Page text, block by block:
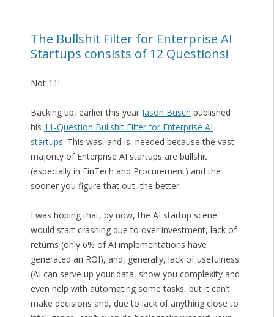
The Bullshit Filter for Enterprise AI
Startups consists of 12 Questions!
Not 11!
Backing up, earlier this year Jason Busch published
his 11-Question Bullshit Filter for Enterprise AI
startups. This was, and is, needed because the vast
majority of Enterprise AI startups are bullshit
(especially in FinTech and Procurement) and the
sooner you figure that out, the better.
I was hoping that, by now, the AI startup scene
would start crashing due to over investment, lack of
returns (only 6% of AI implementations have
generated an ROI), and, generally, lack of usefulness.
(AI can serve up your data, show you complexity and
even help with automating some tasks, but it can’t
make decisions and, due to lack of anything close to